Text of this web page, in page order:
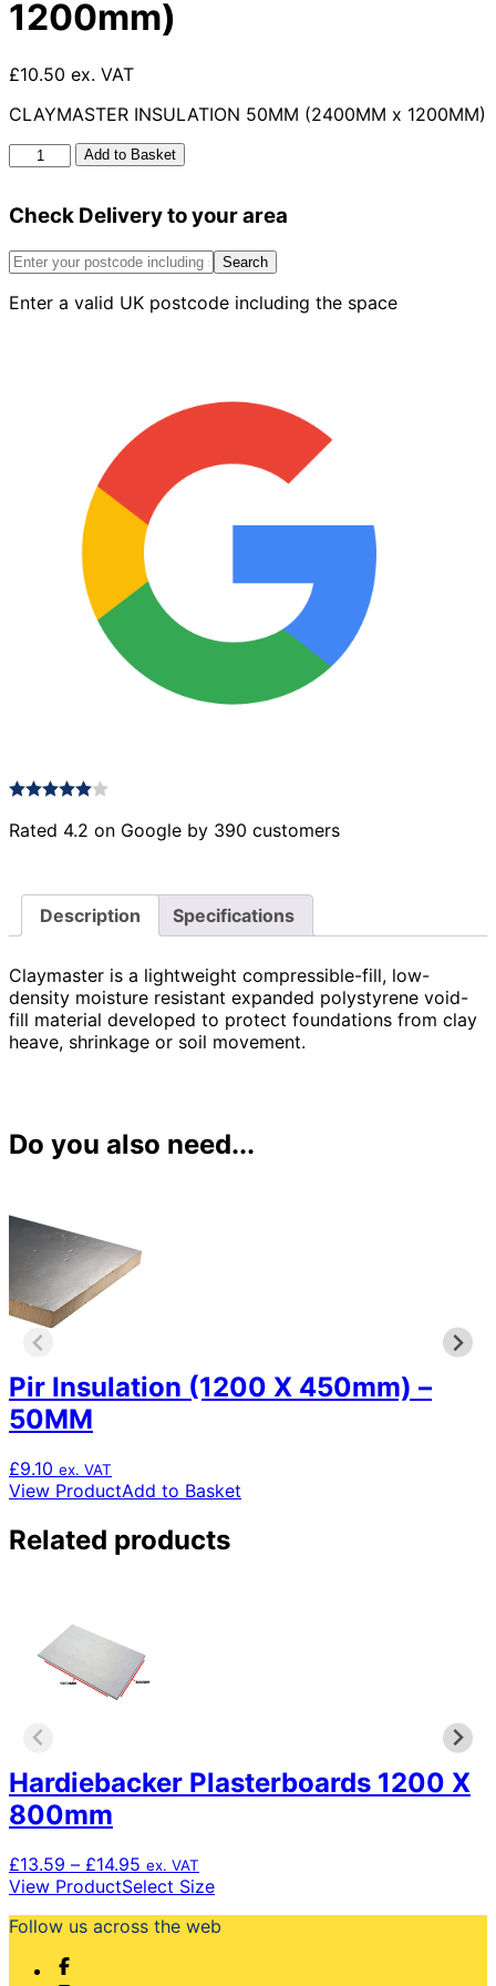
1200mm)
£10.50 ex. VAT
CLAYMASTER INSULATION 50MM (2400MM x 1200MM)
Claymaster
Insulation
(2400mm
1200mm)
Add to Basket
Check Delivery to your area
Search
Enter a valid UK postcode including the space
Rated 4.2 on Google by 390 customers
Description Specifications
Claymaster is a lightweight compressible-fill, low-
density moisture resistant expanded polystyrene void-
fill material developed to protect foundations from clay
heave, shrinkage or soil movement.
Do you also need...
Pir Insulation (1200 X 450mm) –
50MM
£9.10 ex. VAT
View ProductAdd to Basket
Related products
Hardiebacker Plasterboards 1200 X
800mm
£13.59 – £14.95 Price
range:
through
ex. VAT
View ProductSelect SizeThis
has
Follow us across the web